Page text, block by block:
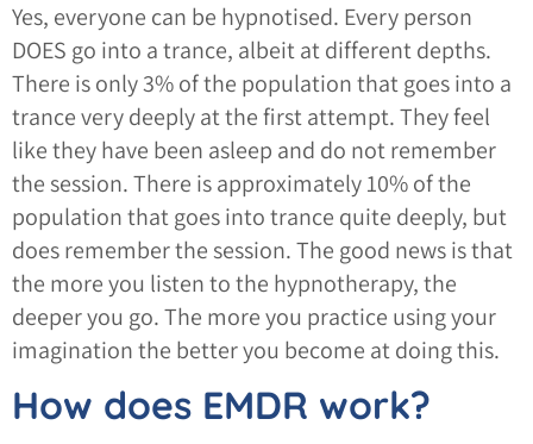
Yes, everyone can be hypnotised. Every person
DOES go into a trance, albeit at different depths.
There is only 3% of the population that goes into a
trance very deeply at the first attempt. They feel
like they have been asleep and do not remember
the session. There is approximately 10% of the
population that goes into trance quite deeply, but
does remember the session. The good news is that
the more you listen to the hypnotherapy, the
deeper you go. The more you practice using your
imagination the better you become at doing this.
How does EMDR work?